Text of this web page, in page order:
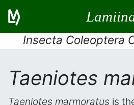
Insecta Coleoptera
Taeniotes
Taeniotes marmoratus is